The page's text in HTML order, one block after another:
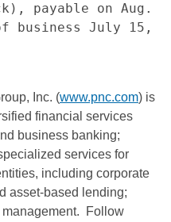
payable on Aug.
business July 15,
Inc. (www.pnc.com) is
financial services
business banking;
services for
including corporate
asset-based lending;
management. Follow